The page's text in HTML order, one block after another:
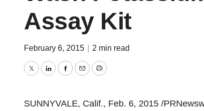
Assay Kit
February 6, 2015 2 min read
TwitterLinkedInFacebook
EmailPrint
SUNNYVALE, Calif., Feb. 6, 2015 /